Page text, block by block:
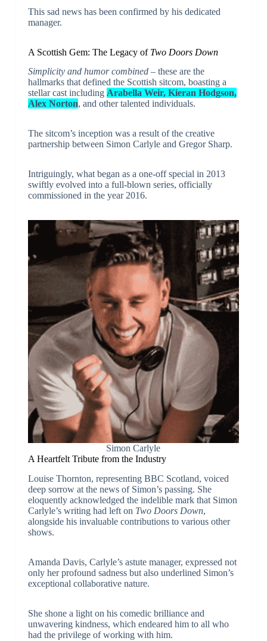
This sad news has been confirmed by his dedicated
manager.
A Scottish Gem: The Legacy of Two Doors Down
Simplicity and humor combined– these are the
hallmarks that defined the Scottish sitcom, boasting a
stellar cast including Arabella Weir, Kieran Hodgson,
Alex Norton, and other talented individuals.
The sitcom’s inception was a result of the creative
partnership between Simon Carlyle and Gregor Sharp.
Intriguingly, what began as a one-off special in 2013
swiftly evolved into a full-blown series, officially
commissioned in the year 2016.
Simon Carlyle
A Heartfelt Tribute from the Industry
Louise Thornton, representing BBC Scotland, voiced
deep sorrow at the news of Simon’s passing. She
eloquently acknowledged the indelible mark that Simon
Carlyle’s writing had left on Two Doors Down,
alongside his invaluable contributions to various other
shows.
Amanda Davis, Carlyle’s astute manager, expressed not
only her profound sadness but also underlined Simon’s
exceptional collaborative nature.
She shone a light on his comedic brilliance and
unwavering kindness, which endeared him to all who
had the privilege of working with him.